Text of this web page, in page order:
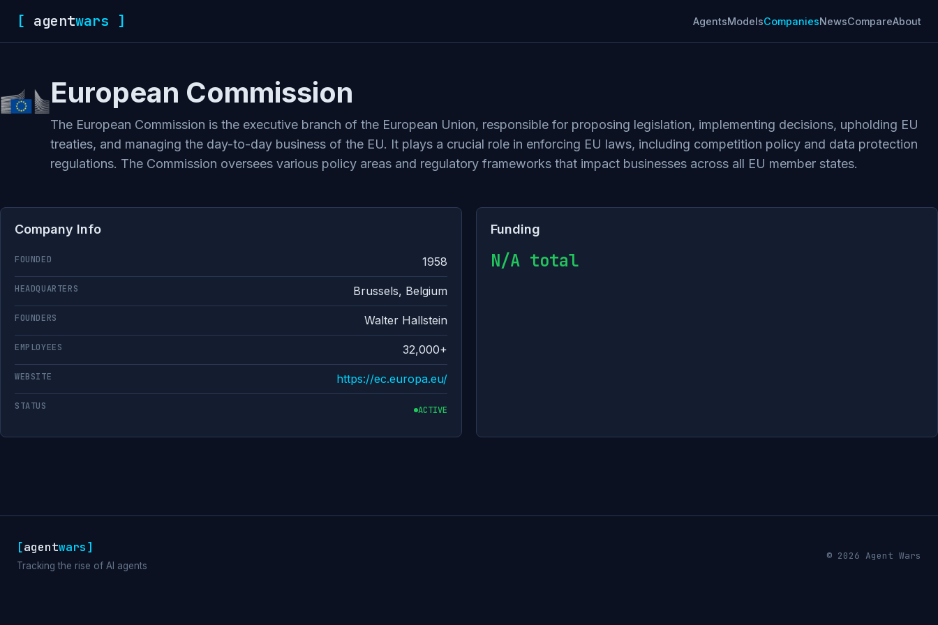
[ agentwars ] AgentsModelsCompaniesNewsCompareAbout
European Commission
The European Commission is the executive branch of the European Union, responsible for proposing legislation, implementing decisions, upholding EU
treaties, and managing the day-to-day business of the EU. It plays a crucial role in enforcing EU laws, including competition policy and data protection
regulations. The Commission oversees various policy areas and regulatory frameworks that impact businesses across all EU member states.
Company Info
FOUNDED 1958
HEADQUARTERS Brussels, Belgium
FOUNDERS Walter Hallstein
EMPLOYEES 32,000+
WEBSITE https://ec.europa.eu/
STATUS ACTIVE
Funding
N/A total
[agentwars]
Tracking the rise of AI agents
© 2026 Agent Wars